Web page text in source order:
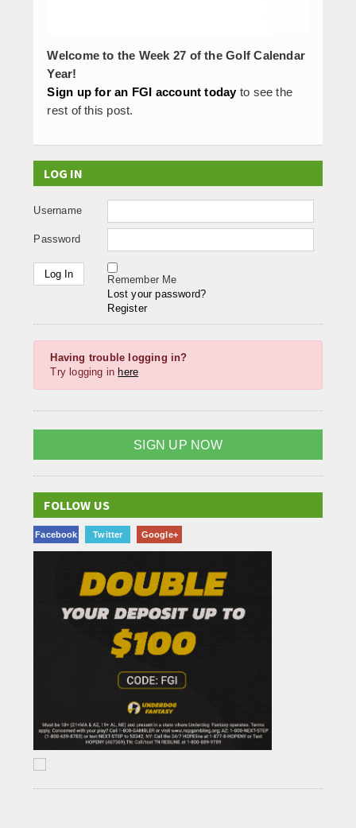
Welcome to the Week 27 of the Golf Calendar
Year!
Sign up for an FGI account todayto see the
rest of this post.
LOG IN
Username
Password
Remember Me
Lost your password?
Register
Having trouble logging in?
Try logging in here
SIGN UP NOW
FOLLOW US
Facebook Twitter Google+